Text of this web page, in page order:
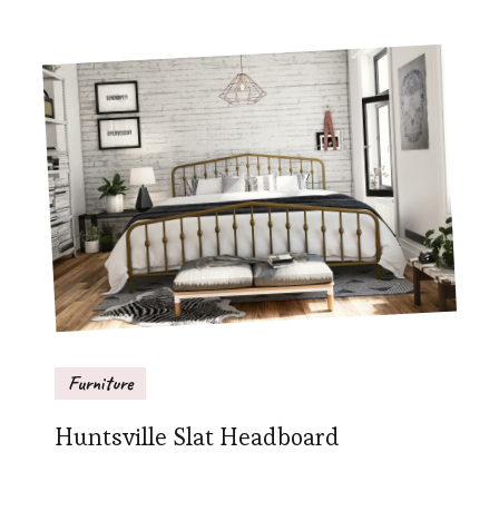
Furniture
Huntsville Slat Headboard